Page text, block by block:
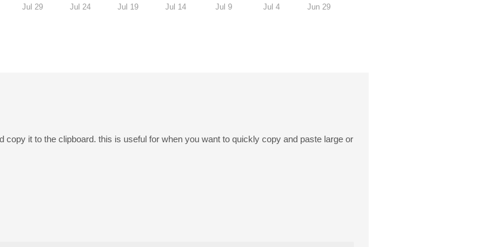
Jul 29 Jul 24 Jul 19 Jul 14 Jul 9 Jul 4 Jun 29
it to the clipboard. this is useful for when you want to quickly copy and paste large or